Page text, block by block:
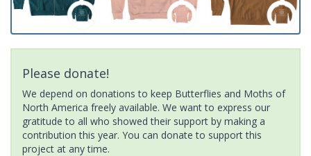
Please donate!
We depend on donations to keep Butterflies and Moths of
North America freely available. We want to express our
gratitude to all who showed their support by making a
contribution this year. You can donate to support this
project at any time.